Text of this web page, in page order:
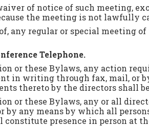
of notice of such meeting,
the meeting is not lawfully
any regular or special meeting
Telephone.
or these Bylaws, any action
in writing through fax, mail, or
thereto by the directors shall
or these Bylaws, any or all
by any means by which all
presence in person at